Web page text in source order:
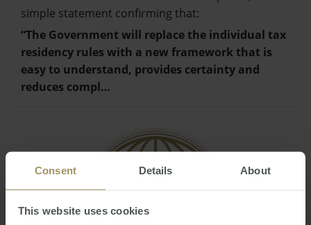
Consent Details About
This website uses cookies
simple statement confirming that:
“The Government will replace the individual tax
residency rules with a new framework that is
easy to understand, provides certainty and
reduces compl…